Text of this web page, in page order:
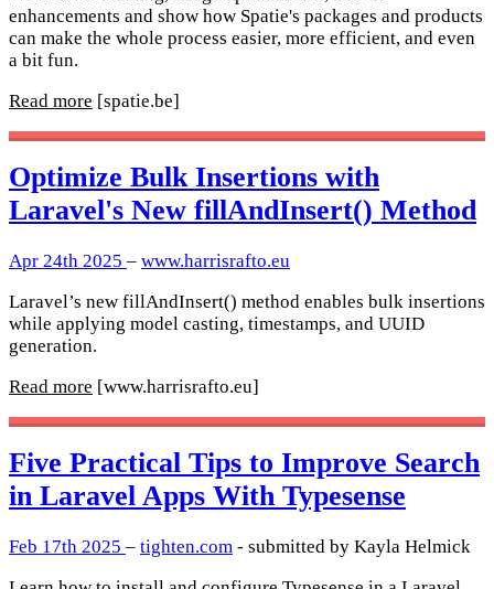
enhancements and show how Spatie's packages and products
can make the whole process easier, more efficient, and even
a bit fun.
Read more [spatie.be]
Optimize Bulk Insertions with
Laravel's New fillAndInsert() Method
Apr 24th 2025 – www.harrisrafto.eu
Laravel’s new fillAndInsert() method enables bulk insertions
while applying model casting, timestamps, and UUID
generation.
Read more [www.harrisrafto.eu]
Five Practical Tips to Improve Search
in Laravel Apps With Typesense
Feb 17th 2025 – tighten.com - submitted by Kayla Helmick